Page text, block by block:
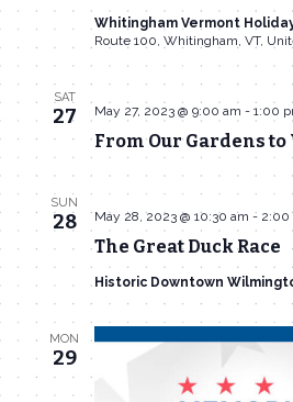
Whitingham Vermont
Route 100, Whitingham, VT,
SAT
27
From Our Gardens to
May 27, 2023 @ 9:00 am - 1:00
SUN
28
The Great Duck Race
May 28, 2023 @ 10:30 am - 2:00
Historic Downtown
MON
29